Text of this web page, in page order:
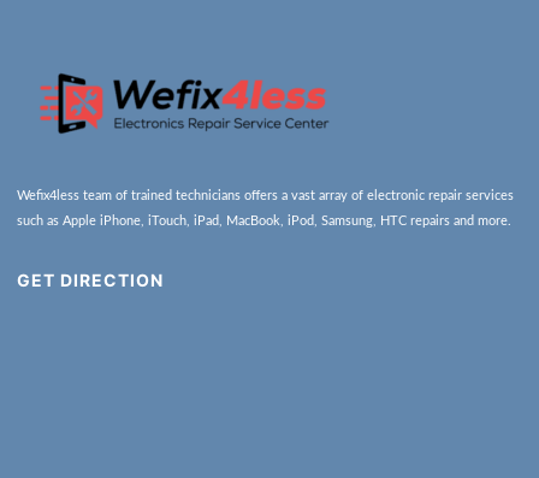
Wefix4less team of trained technicians offers a vast array of electronic repair services
such as Apple iPhone, iTouch, iPad, MacBook, iPod, Samsung, HTC repairs and more.
GET DIRECTION